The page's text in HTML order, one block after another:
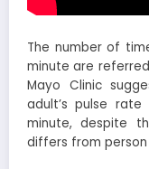
The number of
minute are
Mayo Clinic
adult’s pulse
minute, despite
differs from